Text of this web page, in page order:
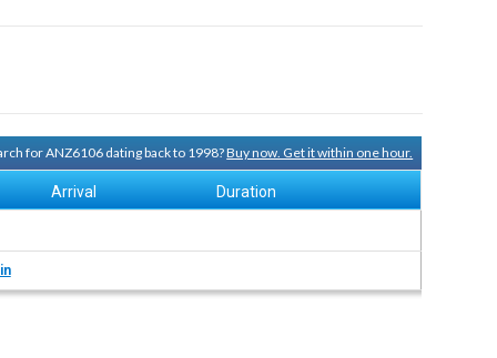
for ANZ6106 dating back to 1998?Buy now. Get it within one hour.
Arrival Duration